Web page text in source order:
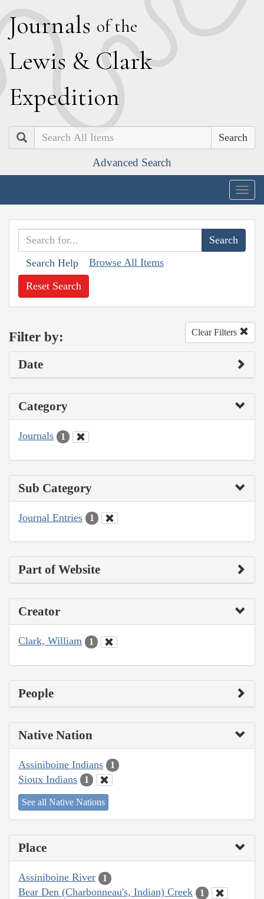
Journals of the
Lewis & Clark
Expedition
Search
Advanced Search
Search Help Browse All Items
Reset Search
Filter by: Clear Filters
Date
Category
Journals 1
Sub Category
Journal Entries 1
Part of Website
Creator
Clark, William 1
People
Native Nation
Assiniboine Indians 1
Sioux Indians 1
See all Native Nations
Place
Assiniboine River 1
Bear Den (Charbonneau's, Indian) Creek 1